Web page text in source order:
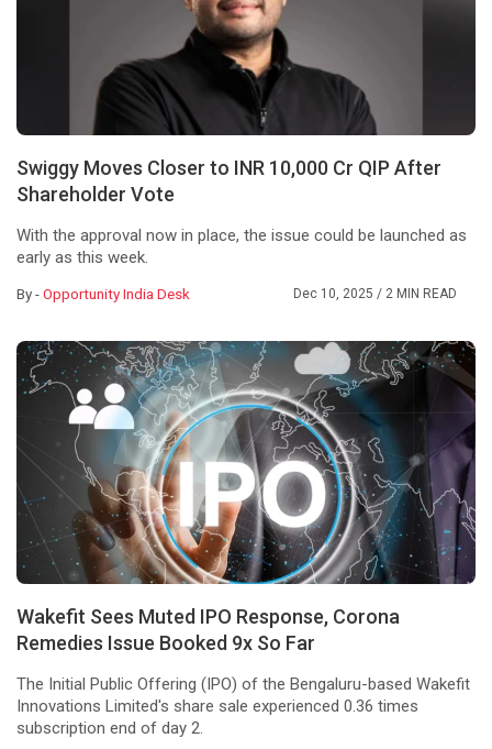
Swiggy Moves Closer to INR 10,000 Cr QIP After
Shareholder Vote
With the approval now in place, the issue could be launched as
early as this week.
By -Opportunity India Desk Dec 10, 2025/ 2 MIN READ
Wakefit Sees Muted IPO Response, Corona
Remedies Issue Booked 9x So Far
The Initial Public Offering (IPO) of the Bengaluru-based Wakefit
Innovations Limited's share sale experienced 0.36 times
subscription end of day 2.